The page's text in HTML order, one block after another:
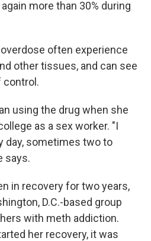
more than 30% during
often experience
other tissues, and can see
control.
using the drug when she
as a sex worker. "I
day, sometimes two to
says.
in recovery for two years,
D.C.-based group
with meth addiction.
her recovery, it was